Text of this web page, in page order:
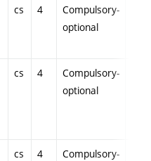
cs 4
Compulsory-
optional
cs 4
Compulsory-
optional
cs 4
Compulsory-